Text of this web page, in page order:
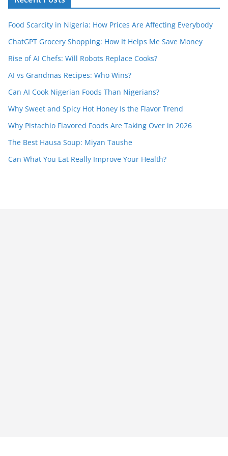
Food Scarcity in Nigeria: How Prices Are Affecting Everybody
ChatGPT Grocery Shopping: How It Helps Me Save Money
Rise of AI Chefs: Will Robots Replace Cooks?
AI vs Grandmas Recipes: Who Wins?
Can AI Cook Nigerian Foods Than Nigerians?
Why Sweet and Spicy Hot Honey Is the Flavor Trend
Why Pistachio Flavored Foods Are Taking Over in 2026
The Best Hausa Soup: Miyan Taushe
Can What You Eat Really Improve Your Health?